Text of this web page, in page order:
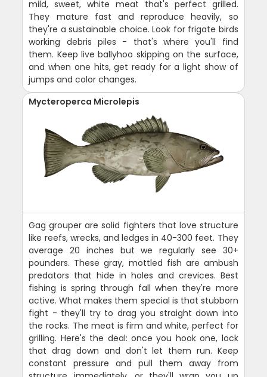
mild, sweet, white meat that's perfect grilled.
They mature fast and reproduce heavily, so
they're a sustainable choice. Look for frigate birds
working debris piles - that's where you'll find
them. Keep live ballyhoo skipping on the surface,
and when one hits, get ready for a light show of
jumps and color changes.
Mycteroperca Microlepis
Gag grouper are solid fighters that love structure
like reefs, wrecks, and ledges in 40-300 feet. They
average 20 inches but we regularly see 30+
pounders. These gray, mottled fish are ambush
predators that hide in holes and crevices. Best
fishing is spring through fall when they're more
active. What makes them special is that stubborn
fight - they'll try to drag you straight down into
the rocks. The meat is firm and white, perfect for
grilling. Here's the deal: once you hook one, lock
that drag down and don't let them run. Keep
constant pressure and pull them away from